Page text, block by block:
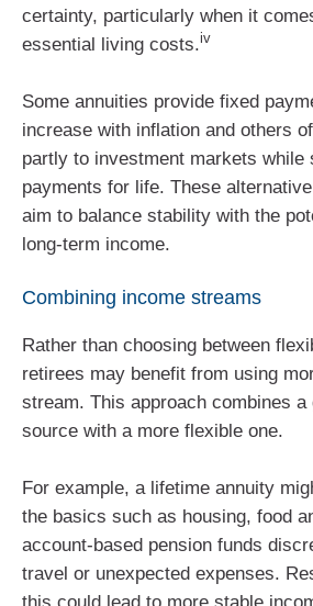
certainty, particularly when it
essential living costs.iv
Some annuities provide fixed
increase with inflation and others
partly to investment markets while
payments for life. These
aim to balance stability with the
long‑term income.
Combining income streams
Rather than choosing between
retirees may benefit from using
stream. This approach combines a
source with a more flexible one.
For example, a lifetime annuity
the basics such as housing, food
account‑based pension funds
travel or unexpected expenses.
this could lead to more stable